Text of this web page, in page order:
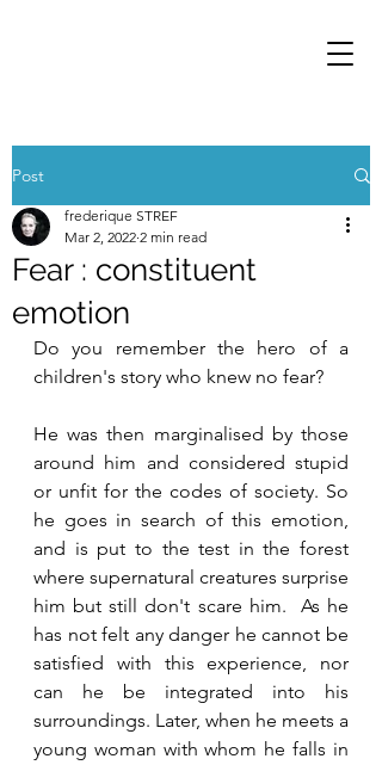
Post
Fear : constituent
emotion
frederique STREF
Mar 2, 2022 2 min read
Do you remember the hero of a
children's story who knew no fear?
He was then marginalised by those
around him and considered stupid
or unfit for the codes of society. So
he goes in search of this emotion,
and is put to the test in the forest
where supernatural creatures surprise
him but still don't scare him.  As he
has not felt any danger he cannot be
satisfied with this experience, nor
can he be integrated into his
surroundings. Later, when he meets a
young woman with whom he falls in